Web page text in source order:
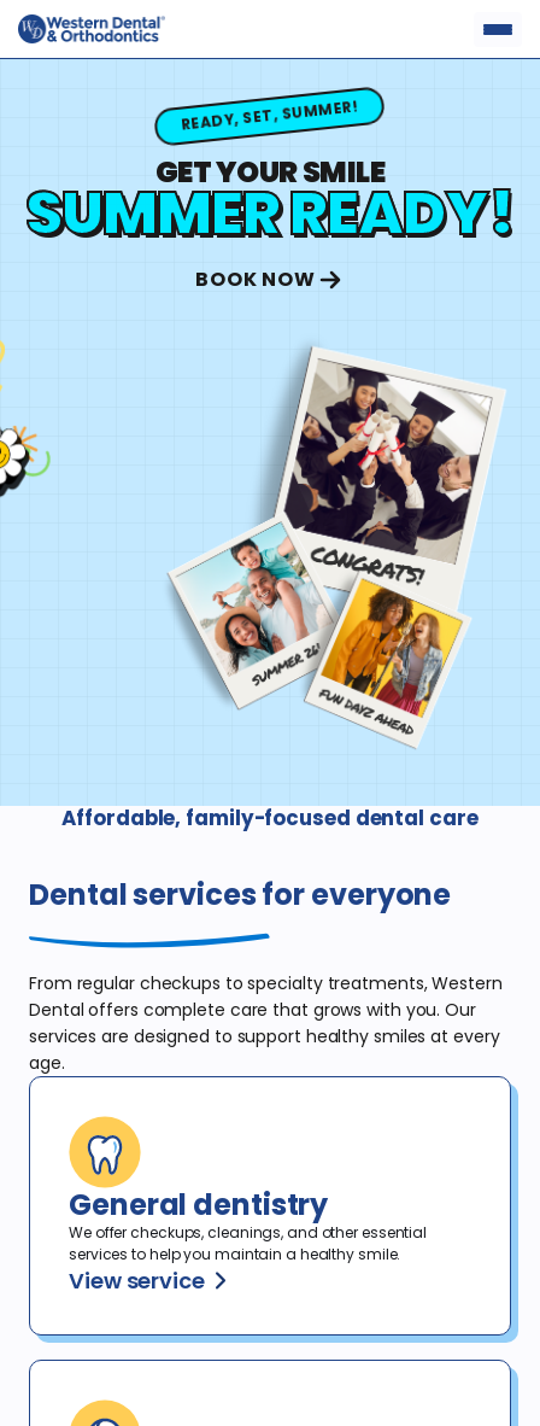
Skip
content
READY, SET, SUMMER!
GET YOUR SMILE
SUMMER READY!
BOOK NOW
Affordable, family-focused dental care
Dental servicesfor everyone
From regular checkups to specialty treatments, Western
Dental offers complete care that grows with you. Our
services are designed to support healthy smiles at every
age.
General dentistry
We offer checkups, cleanings, and other essential
services to help you maintain a healthy smile.
View service